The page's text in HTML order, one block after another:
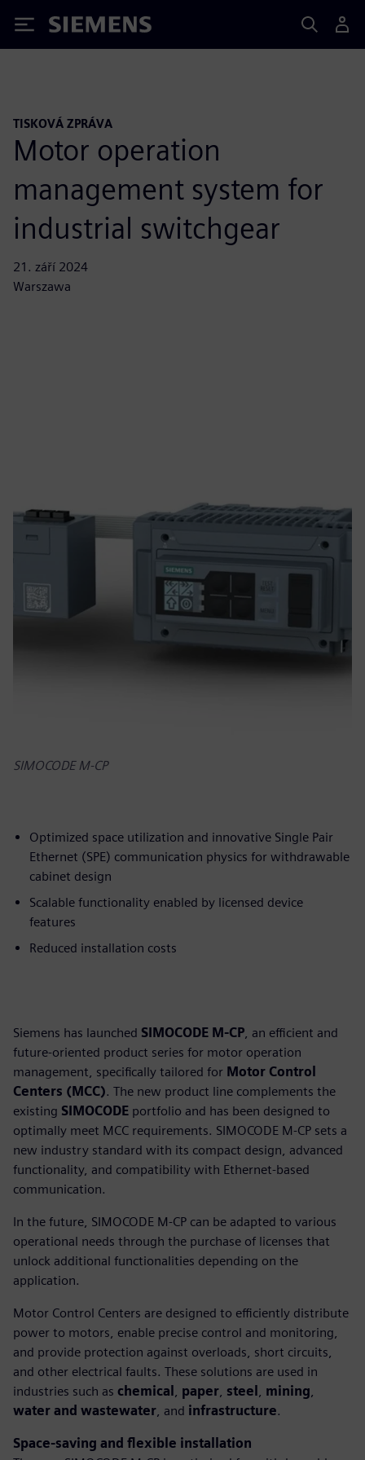
Siemens
TISKOVÁ ZPRÁVA
Motor operation
management system for
industrial switchgear
21. září 2024
Warszawa
SIMOCODE M-CP
Optimized space utilization and innovative Single Pair
Ethernet (SPE) communication physics for withdrawable
cabinet design
Scalable functionality enabled by licensed device
features
Reduced installation costs
Siemens has launched SIMOCODE M-CP , an efficient and
future-oriented product series for motor operation
management, specifically tailored for Motor Control
Centers (MCC). The new product line complements the
existing SIMOCODE portfolio and has been designed to
optimally meet MCC requirements. SIMOCODE M-CP sets a
new industry standard with its compact design, advanced
functionality, and compatibility with Ethernet-based
communication.
In the future, SIMOCODE M-CP can be adapted to various
operational needs through the purchase of licenses that
unlock additional functionalities depending on the
application.
Motor Control Centers are designed to efficiently distribute
power to motors, enable precise control and monitoring,
and provide protection against overloads, short circuits,
and other electrical faults. These solutions are used in
industries such as chemical paper steel mining
water and wastewater , and infrastructure.
Space-saving and flexible installation